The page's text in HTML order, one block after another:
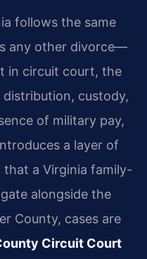
follows the same
any other divorce—
in circuit court, the
custody,
of military pay,
a layer of
a Virginia family-
alongside the
County, cases are
Circuit Court